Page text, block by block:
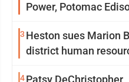
Power, Potomac
3 Heston sues Marion
district human
4Patsy DeChristopher